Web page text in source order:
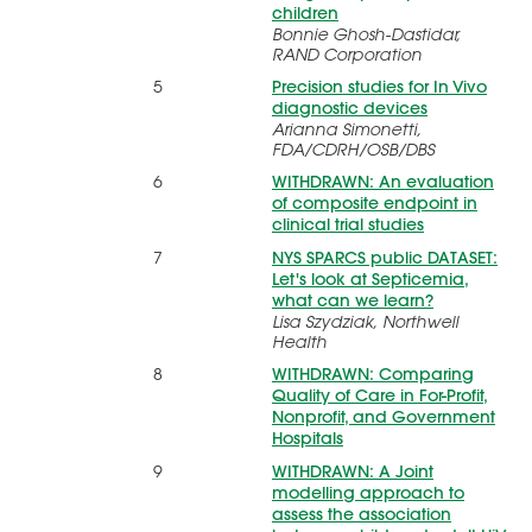
children
Bonnie Ghosh-Dastidar,
RAND Corporation
5
Precision studies for In Vivo
diagnostic devices
Arianna Simonetti,
FDA/CDRH/OSB/DBS
6
WITHDRAWN: An evaluation
of composite endpoint in
clinical trial studies
7
NYS SPARCS public DATASET:
Let's look at Septicemia,
what can we learn?
Lisa Szydziak, Northwell
Health
8
WITHDRAWN: Comparing
Quality of Care in For-Profit,
Nonprofit, and Government
Hospitals
9
WITHDRAWN: A Joint
modelling approach to
assess the association